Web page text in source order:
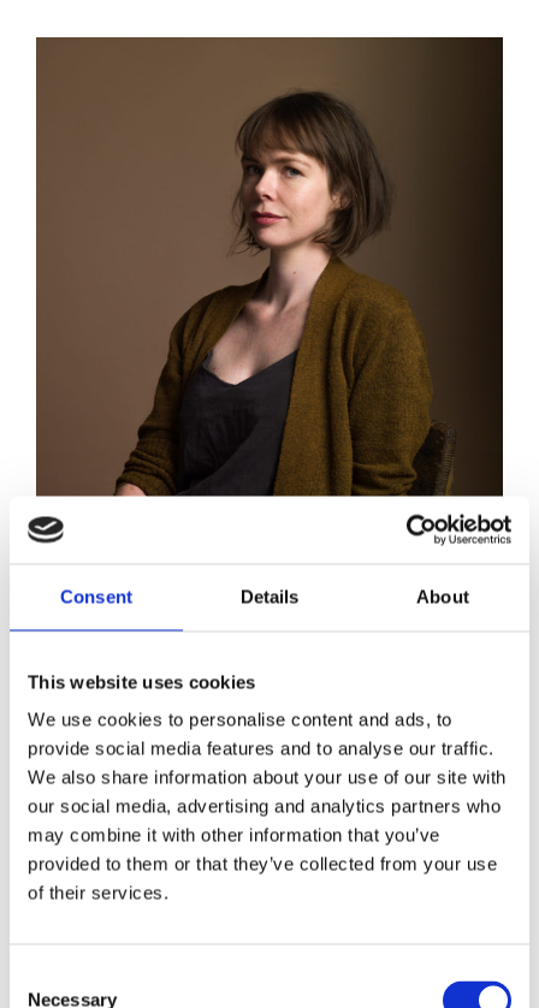
Consent Details About
This website uses cookies
We use cookies to personalise content and ads, to
provide social media features and to analyse our traffic.
We also share information about your use of our site with
our social media, advertising and analytics partners who
may combine it with other information that you’ve
provided to them or that they’ve collected from your use
of their services.
Necessary
Anne Broeksma